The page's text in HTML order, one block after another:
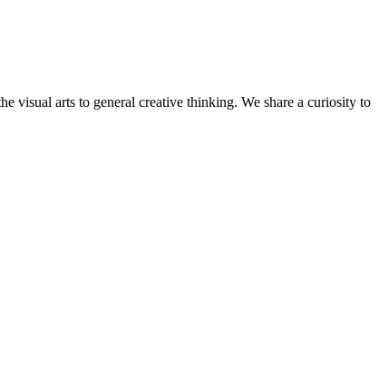
visual arts to general creative thinking. We share a curiosity to